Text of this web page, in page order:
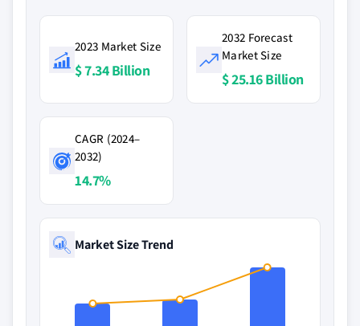
2023 Market Size
$ 7.34 Billion
2032 Forecast
Market Size
$ 25.16 Billion
CAGR (2024–
2032)
14.7%
Market Size Trend